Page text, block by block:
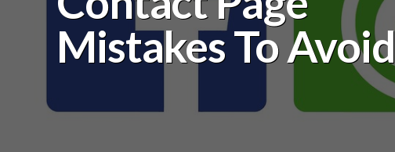
Mistakes To Avoid